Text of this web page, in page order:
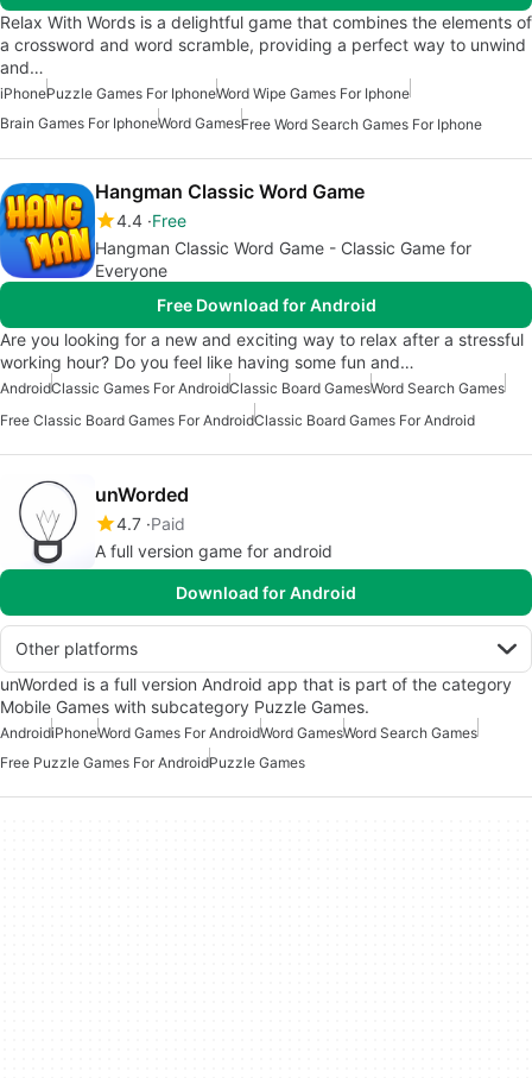
Relax With Words is a delightful game that combines the elements of
a crossword and word scramble, providing a perfect way to unwind
and…
iPhonePuzzle Games For IphoneWord Wipe Games For Iphone
Brain Games For IphoneWord GamesFree Word Search Games For Iphone
Hangman Classic Word Game
4.4 Free
Hangman Classic Word Game - Classic Game for
Everyone
Free Download for Android
Are you looking for a new and exciting way to relax after a stressful
working hour? Do you feel like having some fun and…
AndroidClassic Games For AndroidClassic Board GamesWord Search Games
Free Classic Board Games For AndroidClassic Board Games For Android
unWorded
4.7 Paid
A full version game for android
Download for Android
Other platforms
unWorded is a full version Android app that is part of the category
Mobile Games with subcategory Puzzle Games.
AndroidiPhoneWord Games For AndroidWord GamesWord Search Games
Free Puzzle Games For AndroidPuzzle Games